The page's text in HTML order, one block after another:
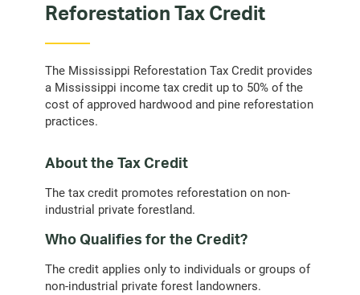
Reforestation Tax Credit
The Mississippi Reforestation Tax Credit provides
a Mississippi income tax credit up to 50% of the
cost of approved hardwood and pine reforestation
practices.
About the Tax Credit
The tax credit promotes reforestation on non-
industrial private forestland.
Who Qualifies for the Credit?
The credit applies only to individuals or groups of
non-industrial private forest landowners.